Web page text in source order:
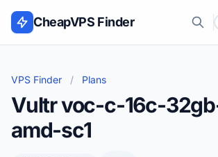
Skip to content
CheapVPS Finder
VPS Finder / Plans
Vultr voc-c-16c-
amd-sc1